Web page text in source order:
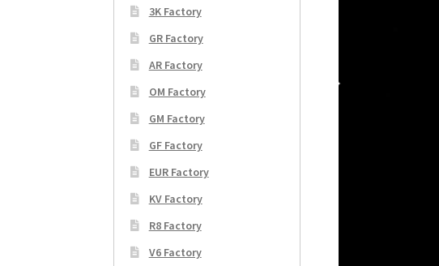
3K Factory
GR Factory
AR Factory
OM Factory
GM Factory
GF Factory
EUR Factory
KV Factory
R8 Factory
V6 Factory